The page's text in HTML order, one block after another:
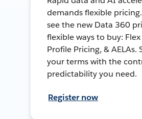
demands flexible
see the new Data 360
flexible ways to buy:
Profile Pricing, & AELAs.
your terms with the
predictability you need.
Register now